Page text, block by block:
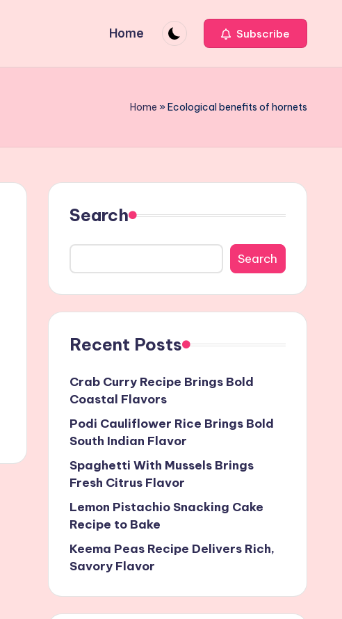
Home Subscribe
Home »Ecological benefits of hornets
Search
Search
Recent Posts
Crab Curry Recipe Brings Bold
Coastal Flavors
Podi Cauliflower Rice Brings Bold
South Indian Flavor
Spaghetti With Mussels Brings
Fresh Citrus Flavor
Lemon Pistachio Snacking Cake
Recipe to Bake
Keema Peas Recipe Delivers Rich,
Savory Flavor